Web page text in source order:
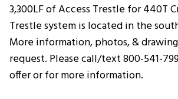
3,300LF of Access Trestle for 440T
Trestle system is located in the
More information, photos, &
request. Please call/text 800-541-
offer or for more information.